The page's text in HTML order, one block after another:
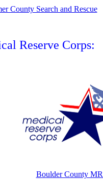
County Search and Rescue
Reserve Corps:
Boulder County